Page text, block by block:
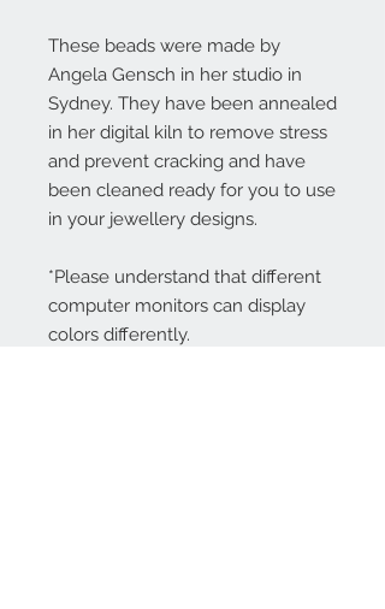
These beads were made by
Angela Gensch in her studio in
Sydney. They have been annealed
in her digital kiln to remove stress
and prevent cracking and have
been cleaned ready for you to use
in your jewellery designs.
*Please understand that different
computer monitors can display
colors differently.